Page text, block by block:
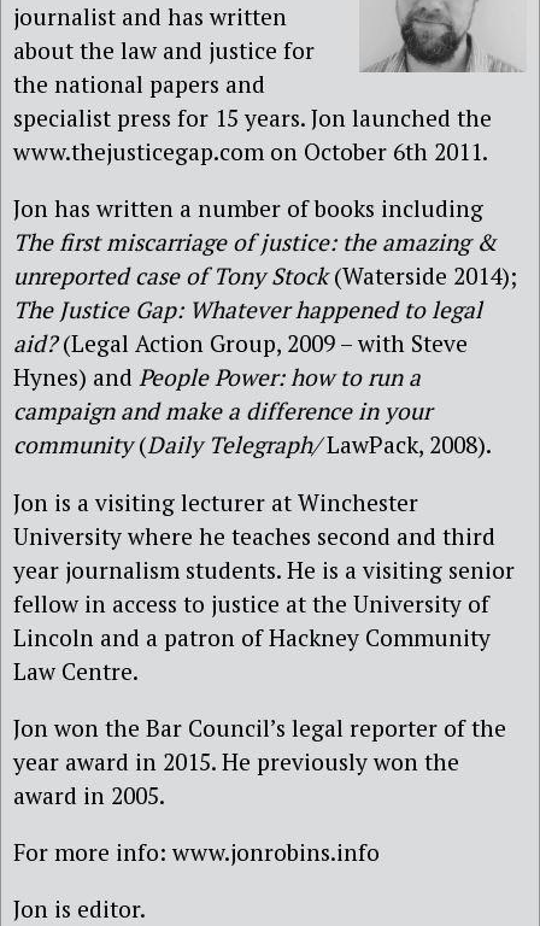
journalist and has written
about the law and justice for
the national papers and
specialist press for 15 years. Jon launched the
www.thejusticegap.com on October 6th 2011.
Jon has written a number of books including
The first miscarriage of justice: the amazing &
unreported case of Tony Stock(Waterside 2014);
The Justice Gap: Whatever happened to legal
aid?(Legal Action Group, 2009 – with Steve
Hynes) and People Power: how to run a
campaign and make a difference in your
community(Daily Telegraph/LawPack, 2008).
Jon is a visiting lecturer at Winchester
University where he teaches second and third
year journalism students. He is a visiting senior
fellow in access to justice at the University of
Lincoln and a patron of Hackney Community
Law Centre.
Jon won the Bar Council’s legal reporter of the
year award in 2015. He previously won the
award in 2005.
For more info: www.jonrobins.info
Jon is editor.